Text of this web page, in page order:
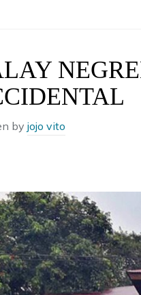
by jojo vito